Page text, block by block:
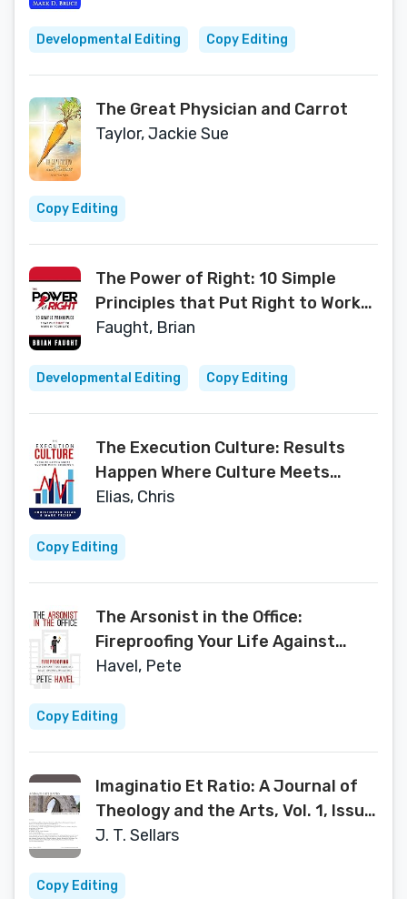
Developmental Editing Copy Editing
The Great Physician and Carrot
Taylor, Jackie Sue
Copy Editing
The Power of Right: 10 Simple
Principles that Put Right to Work
in Your Life
Faught, Brian
Developmental Editing Copy Editing
The Execution Culture: Results
Happen Where Culture Meets
Execution
Elias, Chris
Copy Editing
The Arsonist in the Office:
Fireproofing Your Life Against
Toxic Coworkers, Bosses,
Havel, Pete
Copy Editing
Imaginatio Et Ratio: A Journal of
Theology and the Arts, Vol. 1, Issue
1
J. T. Sellars
Copy Editing